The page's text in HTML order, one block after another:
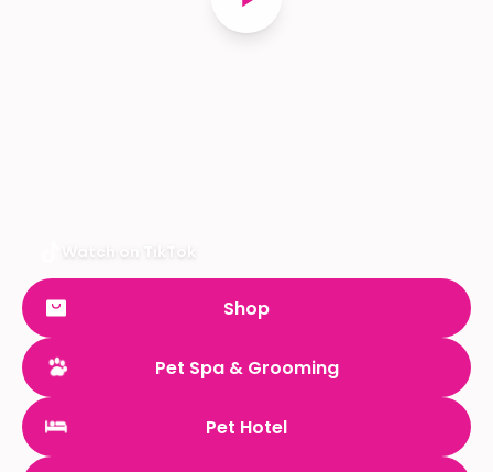
Watch on TikTok
Shop
Pet Spa & Grooming
Pet Hotel